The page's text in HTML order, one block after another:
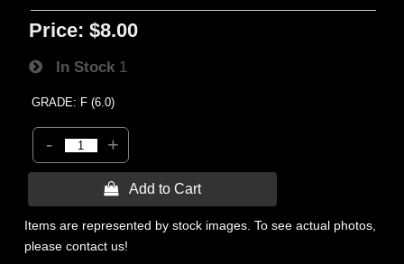
Price: $8.00
In Stock 1
GRADE: F (6.0)
- +
 Add to Cart
Items are represented by stock images. To see actual photos,
please contact us!